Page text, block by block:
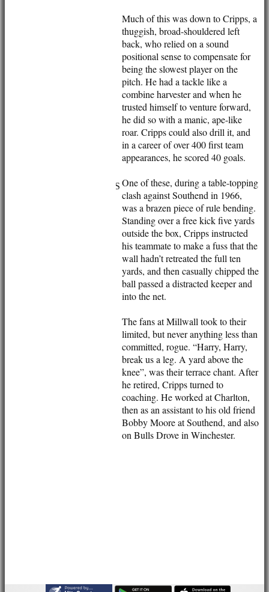
FIXTURES/RESULTS
Much of this was down to Cripps, a
thuggish, broad-shouldered left
back, who relied on a sound
positional sense to compensate for
being the slowest player on the
pitch. He had a tackle like a
combine harvester and when he
trusted himself to venture forward,
he did so with a manic, ape-like
roar. Cripps could also drill it, and
in a career of over 400 first team
appearances, he scored 40 goals.
One of these, during a table-topping
clash against Southend in 1966,
was a brazen piece of rule bending.
Standing over a free kick five yards
outside the box, Cripps instructed
his teammate to make a fuss that the
wall hadn’t retreated the full ten
yards, and then casually chipped the
ball passed a distracted keeper and
into the net.
The fans at Millwall took to their
limited, but never anything less than
committed, rogue. “Harry, Harry,
break us a leg. A yard above the
knee”, was their terrace chant. After
he retired, Cripps turned to
coaching. He worked at Charlton,
then as an assistant to his old friend
Bobby Moore at Southend, and also
on Bulls Drove in Winchester.